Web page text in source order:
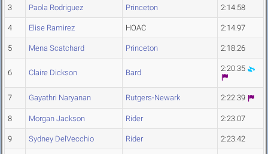
3 Paola Rodriguez Princeton 2:14.58
4 Elise Ramirez HOAC 2:14.97
5 Mena Scatchard Princeton 2:18.26
6 Claire Dickson Bard 2:20.35
7 Gayathri Naryanan Rutgers-Newark 2:22.39
8 Morgan Jackson Rider 2:23.07
9 Sydney DelVecchio Rider 2:23.42